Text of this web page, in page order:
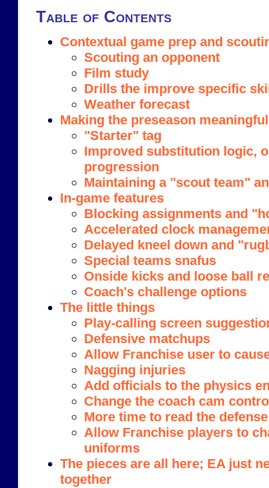
Table of Contents
Contextual game prep and
Scouting an opponent
Film study
Drills the improve specific
Weather forecast
Making the preseason
"Starter" tag
Improved substitution logic,
progression
Maintaining a "scout team"
In-game features
Blocking assignments and
Accelerated clock
Delayed kneel down and
Special teams snafus
Onside kicks and loose ball
Coach's challenge options
The little things
Play-calling screen
Defensive matchups
Allow Franchise user to
Nagging injuries
Add officials to the physics
Change the coach cam
More time to read the defense
Allow Franchise players to
uniforms
The pieces are all here; EA just
together